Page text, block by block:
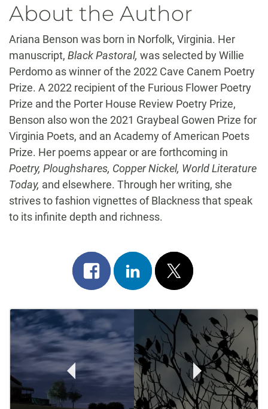
About the Author
Ariana Benson was born in Norfolk, Virginia. Her
manuscript, Black Pastoral, was selected by Willie
Perdomo as winner of the 2022 Cave Canem Poetry
Prize. A 2022 recipient of the Furious Flower Poetry
Prize and the Porter House Review Poetry Prize,
Benson also won the 2021 Graybeal Gowen Prize for
Virginia Poets, and an Academy of American Poets
Prize. Her poems appear or are forthcoming in
Poetry, Ploughshares, Copper Nickel, World Literature
Today, and elsewhere. Through her writing, she
strives to fashion vignettes of Blackness that speak
to its infinite depth and richness.
Share
on
facebook
Share
on
linkedin
Post
on
x
Post
Navigation